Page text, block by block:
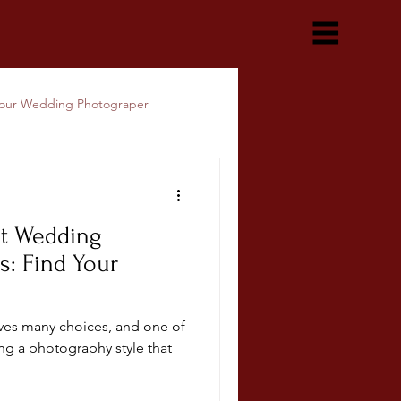
Wedding Photograper
Wedding
Find Your
many choices, and one of
a photography style that